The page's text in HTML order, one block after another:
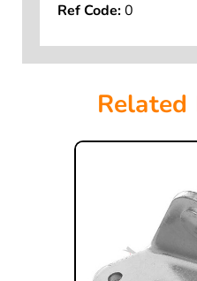
Ref Code:0
Related